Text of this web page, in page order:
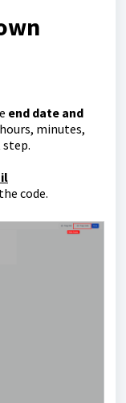
end date and
minutes,
step.
code.